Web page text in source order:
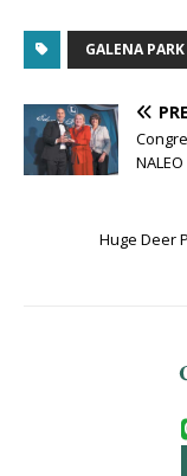
GALENA PARK
Huge Deer